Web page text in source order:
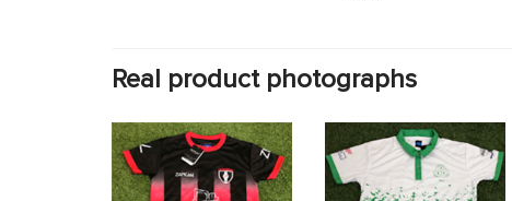
Real product photographs